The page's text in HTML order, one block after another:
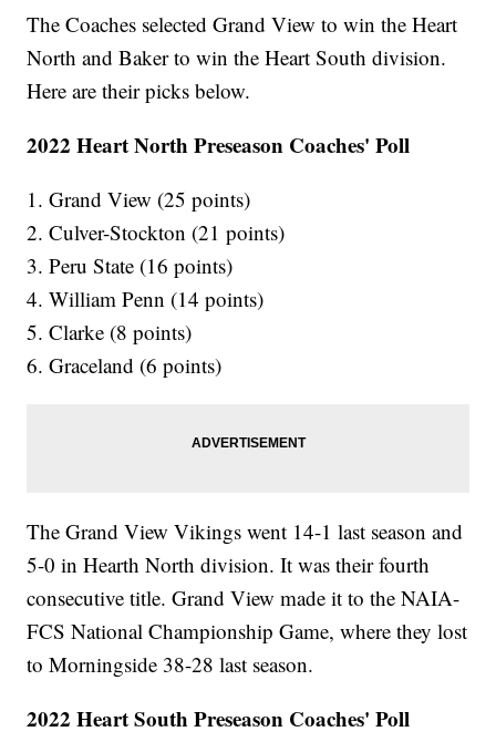
The Coaches selected Grand View to win the Heart
North and Baker to win the Heart South division.
Here are their picks below.
2022 Heart North Preseason Coaches' Poll
1. Grand View (25 points)
2. Culver-Stockton (21 points)
3. Peru State (16 points)
4. William Penn (14 points)
5. Clarke (8 points)
6. Graceland (6 points)
The Grand View Vikings went 14-1 last season and
5-0 in Hearth North division. It was their fourth
consecutive title. Grand View made it to the NAIA-
FCS National Championship Game, where they lost
to Morningside 38-28 last season.
2022 Heart South Preseason Coaches' Poll